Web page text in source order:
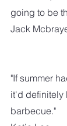
going to be
Jack
"If summer
it'd definitely
barbecue."